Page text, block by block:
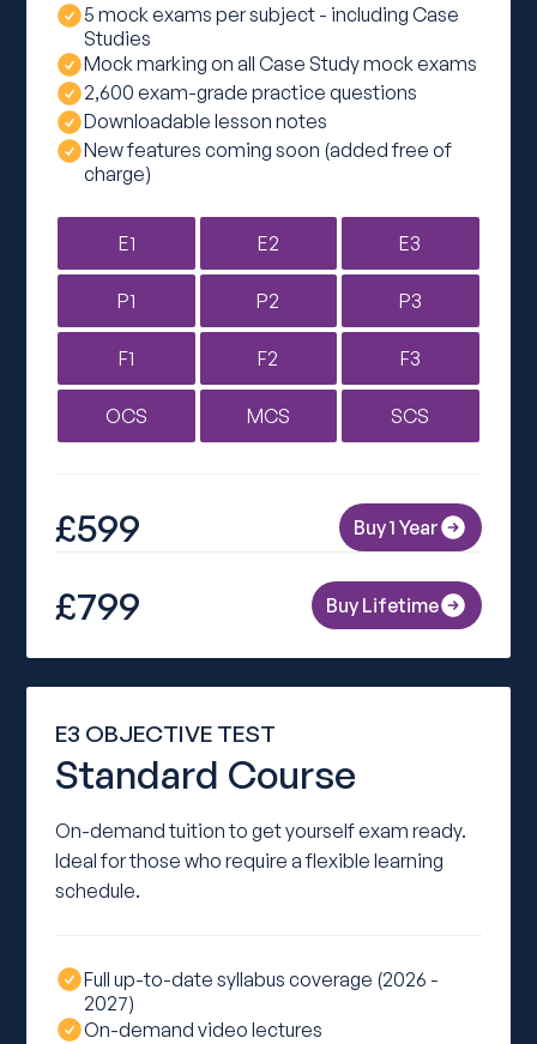
E3 OBJECTIVE TEST
Standard Course
On-demand tuition to get yourself exam ready.
Ideal for those who require a flexible learning
schedule.
Full up-to-date syllabus coverage (2026 -
2027)
On-demand video lectures
5 mock exams per subject - including Case
Studies
Mock marking on all Case Study mock exams
2,600 exam-grade practice questions
Downloadable lesson notes
New features coming soon (added free of
charge)
E1 E2 E3
P1 P2 P3
F1 F2 F3
OCS MCS SCS
£599 Buy 1 Year
£799 Buy Lifetime